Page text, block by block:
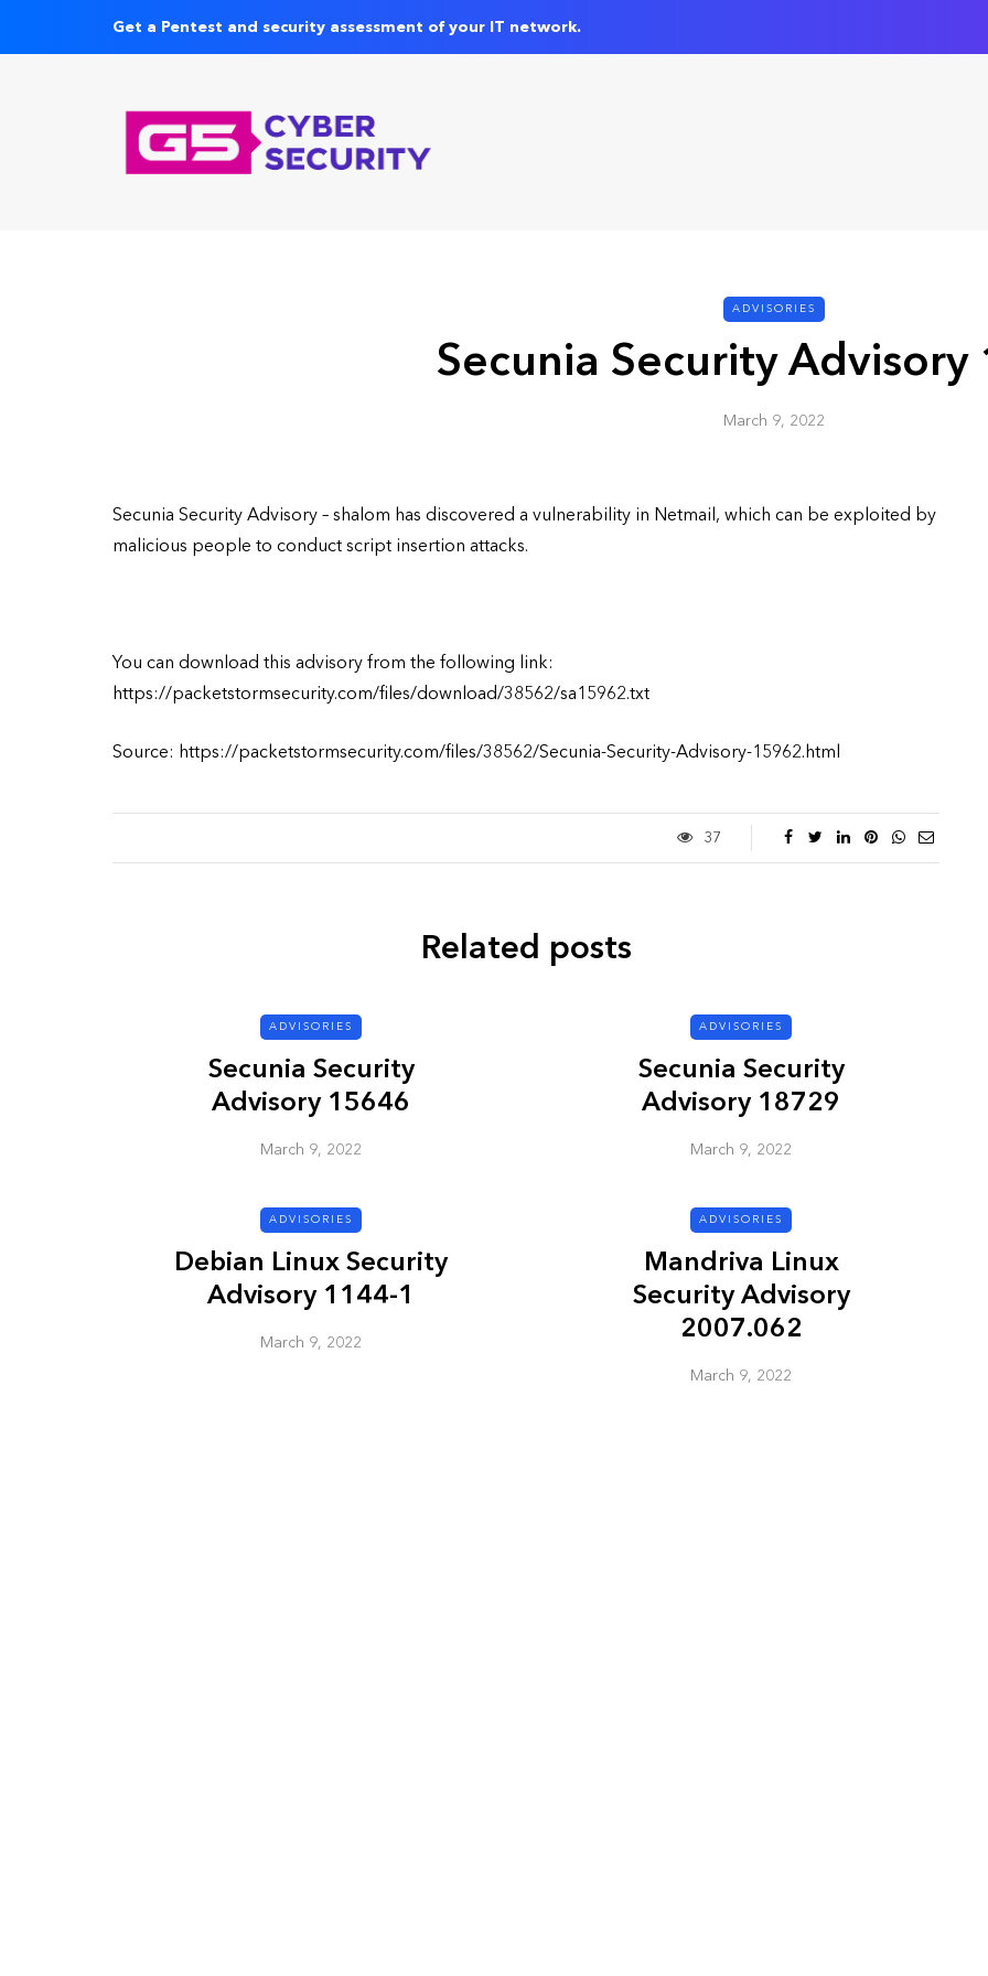
Get a Pentest and security assessment of your IT network.
ADVISORIES
Secunia Security Advisory
March 9, 2022
Secunia Security Advisory – shalom has discovered a vulnerability in Netmail, which can be exploited by
malicious people to conduct script insertion attacks.
You can download this advisory from the following link:
https://packetstormsecurity.com/files/download/38562/sa15962.txt
Source: https://packetstormsecurity.com/files/38562/Secunia-Security-Advisory-15962.html
37
Related posts
ADVISORIES
Secunia Security
Advisory 15646
March 9, 2022
ADVISORIES
Secunia Security
Advisory 18729
March 9, 2022
ADVISORIES
Debian Linux Security
Advisory 1144-1
March 9, 2022
ADVISORIES
Mandriva Linux
Security Advisory
2007.062
March 9, 2022
ADVISORIES
Next Generation
Security Advisory
2002.4
ADVISORIES
HP Security Bulletin
HPSBUX02351
SSRT080058 5
March 9, 2022